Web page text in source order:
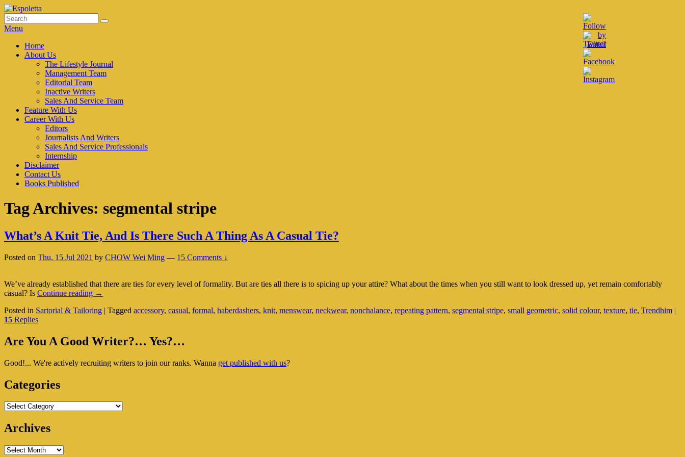
Skip
to
content
Espoletta
Search
for:
Search
Menu
Primary
menu
Home
About Us
The Lifestyle Journal
Management Team
Editorial Team
Inactive Writers
Sales And Service Team
Feature With Us
Career With Us
Editors
Journalists And Writers
Sales And Service Professionals
Internship
Disclaimer
Contact Us
Books Published
Tag Archives: segmental stripe
What’s A Knit Tie, And Is There Such A Thing As A Casual Tie?
Posted on Thu, 15 Jul 2021 by CHOW Wei Ming — 15 Comments ↓
We’ve already established that there are ties for every level of formality. But are ties all there is to spicing up your attire? What about the times when you still want to look dressed up, yet remain comfortably
casual? Is Continue reading What’s
Knit
Is
There
A
Casual
Tie?
→
Posted in Sartorial & Tailoring | Tagged accessory, casual, formal, haberdashers, knit, menswear, neckwear, nonchalance, repeating pattern, segmental stripe, small geometric, solid colour, texture, tie, Trendhim |
15 Replies
Primary
Widget
Area
Are You A Good Writer?… Yes?…
Good!... We're actively recruiting writers to join our ranks. Wanna get published with us?
Categories
Categories
Archives
Archives